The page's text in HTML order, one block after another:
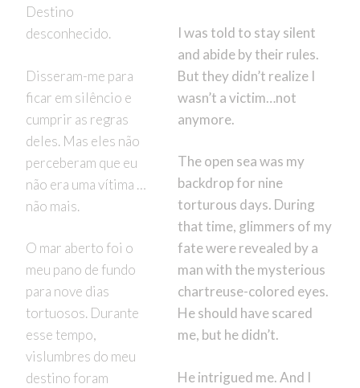
Destino
desconhecido.
Disseram-me para
ficar em silêncio e
cumprir as regras
deles. Mas eles não
perceberam que eu
não era uma vítima …
não mais.
O mar aberto foi o
meu pano de fundo
para nove dias
tortuosos. Durante
esse tempo,
vislumbres do meu
destino foram
I was told to stay silent
and abide by their rules.
But they didn’t realize I
wasn’t a victim…not
anymore.
The open sea was my
backdrop for nine
torturous days. During
that time, glimmers of my
fate were revealed by a
man with the mysterious
chartreuse-colored eyes.
He should have scared
me, but he didn’t.
He intrigued me. And I